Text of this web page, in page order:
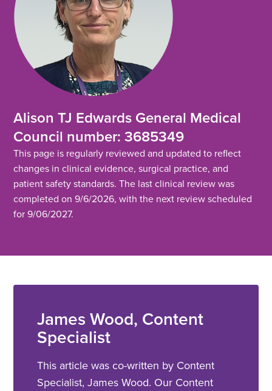
Alison TJ Edwards General Medical
Council number: 3685349
This page is regularly reviewed and updated to reflect
changes in clinical evidence, surgical practice, and
patient safety standards. The last clinical review was
completed on 9/6/2026, with the next review scheduled
for 9/06/2027.
James Wood, Content
Specialist
This article was co-written by Content
Specialist, James Wood. Our Content